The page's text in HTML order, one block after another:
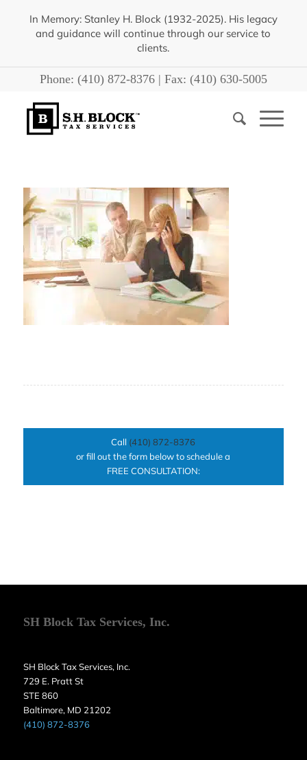
In Memory: Stanley H. Block (1932-2025). His legacy
and guidance will continue through our service to
clients.
Phone: (410) 872-8376| Fax: (410) 630-5005
Call (410) 872-8376
or fill out the form below to schedule a
FREE CONSULTATION:
SH Block Tax Services, Inc.
SH Block Tax Services, Inc.
729 E. Pratt St
STE 860
Baltimore, MD 21202
(410) 872-8376